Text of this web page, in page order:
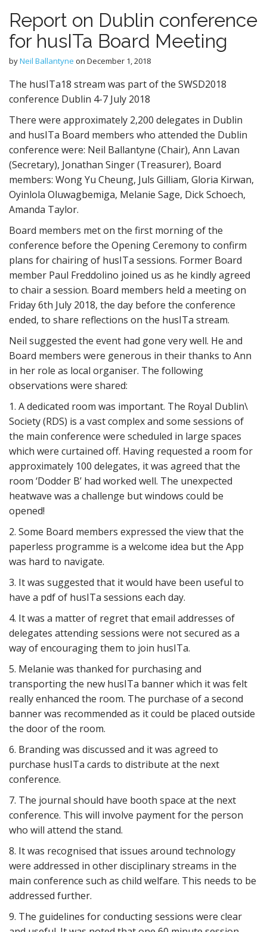
Report on Dublin conference
for husITa Board Meeting
byNeil Ballantyne on December 1, 2018
The husITa18 stream was part of the SWSD2018
conference Dublin 4-7 July 2018
There were approximately 2,200 delegates in Dublin
and husITa Board members who attended the Dublin
conference were: Neil Ballantyne (Chair), Ann Lavan
(Secretary), Jonathan Singer (Treasurer), Board
members: Wong Yu Cheung, Juls Gilliam, Gloria Kirwan,
Oyinlola Oluwagbemiga, Melanie Sage, Dick Schoech,
Amanda Taylor.
Board members met on the first morning of the
conference before the Opening Ceremony to confirm
plans for chairing of husITa sessions. Former Board
member Paul Freddolino joined us as he kindly agreed
to chair a session. Board members held a meeting on
Friday 6th July 2018, the day before the conference
ended, to share reflections on the husITa stream.
Neil suggested the event had gone very well. He and
Board members were generous in their thanks to Ann
in her role as local organiser. The following
observations were shared:
1. A dedicated room was important. The Royal Dublin\
Society (RDS) is a vast complex and some sessions of
the main conference were scheduled in large spaces
which were curtained off. Having requested a room for
approximately 100 delegates, it was agreed that the
room ‘Dodder B’ had worked well. The unexpected
heatwave was a challenge but windows could be
opened!
2. Some Board members expressed the view that the
paperless programme is a welcome idea but the App
was hard to navigate.
3. It was suggested that it would have been useful to
have a pdf of husITa sessions each day.
4. It was a matter of regret that email addresses of
delegates attending sessions were not secured as a
way of encouraging them to join husITa.
5. Melanie was thanked for purchasing and
transporting the new husITa banner which it was felt
really enhanced the room. The purchase of a second
banner was recommended as it could be placed outside
the door of the room.
6. Branding was discussed and it was agreed to
purchase husITa cards to distribute at the next
conference.
7. The journal should have booth space at the next
conference. This will involve payment for the person
who will attend the stand.
8. It was recognised that issues around technology
were addressed in other disciplinary streams in the
main conference such as child welfare. This needs to be
addressed further.
9. The guidelines for conducting sessions were clear